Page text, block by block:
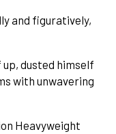
and figuratively,
dusted himself
with unwavering
Heavyweight